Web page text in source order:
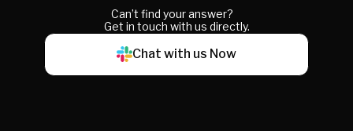
Can’t find your answer?
Get in touch with us directly.
Chat with us Now